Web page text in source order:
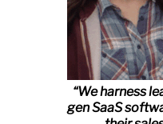
“We harness
gen SaaS